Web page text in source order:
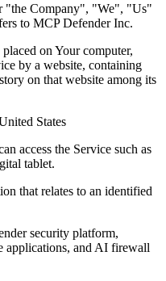
"the Company", "We", "Us"
to MCP Defender Inc.
on Your computer,
by a website, containing
on that website among its
States
access the Service such as
tablet.
that relates to an identified
security platform,
applications, and AI firewall